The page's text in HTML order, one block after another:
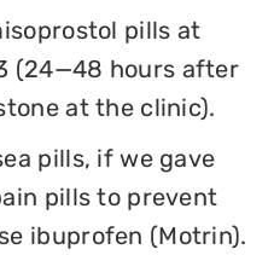
pills at
(24—48 hours after
at the clinic).
pills, if we gave
pills to prevent
ibuprofen (Motrin).